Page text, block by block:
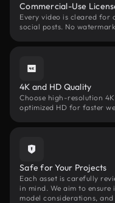
Commercial-Use
Every video is cleared for
social posts. No
4K and HD Quality
Choose high-resolution
optimized HD for faster
Safe for Your Projects
Each asset is carefully
in mind. We aim to ensure
model considerations,